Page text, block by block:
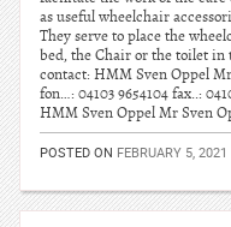
as useful wheelchair
They serve to place the
bed, the Chair or the toilet in
contact: HMM Sven Oppel
fon…: 04103 9654104 fax..:
HMM Sven Oppel Mr Sven
POSTED ON FEBRUARY 5, 2021